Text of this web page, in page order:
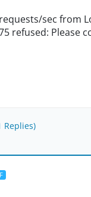
from LoadUI, the
me understand what this error
Replies)